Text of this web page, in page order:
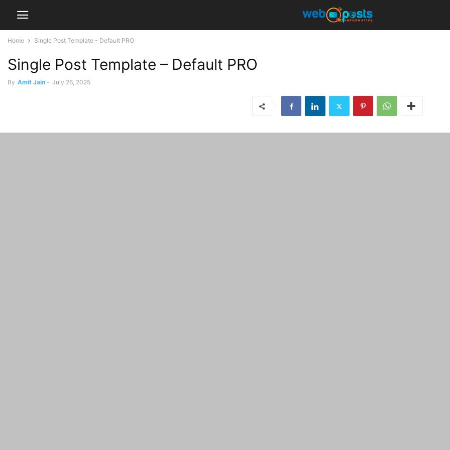
Home Single Post Template - Default PRO
Single Post Template – Default PRO
By Amit Jain - July 26, 2025